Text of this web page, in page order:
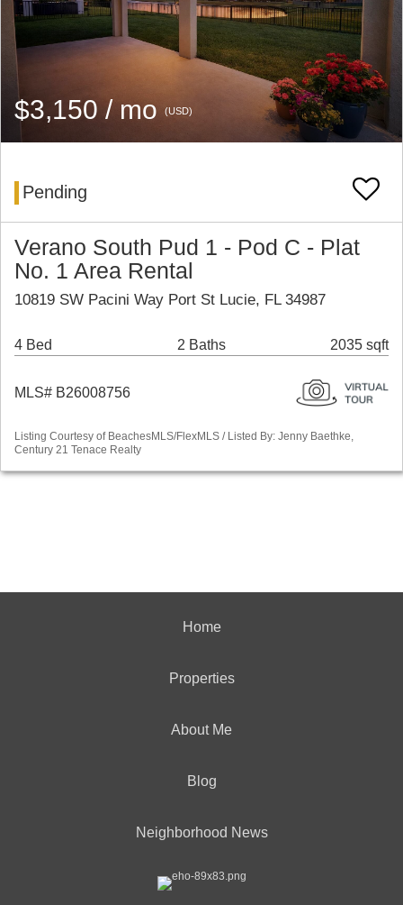
$3,150 / mo(USD)
Pending
Verano South Pud 1 - Pod C - Plat
No. 1 Area Rental
10819 SW Pacini Way Port St Lucie, FL 34987
4 Bed 2 Baths 2035 sqft
MLS# B26008756
Listing Courtesy of BeachesMLS/FlexMLS / Listed By: Jenny Baethke,
Century 21 Tenace Realty
Home
Properties
About Me
Blog
Neighborhood News